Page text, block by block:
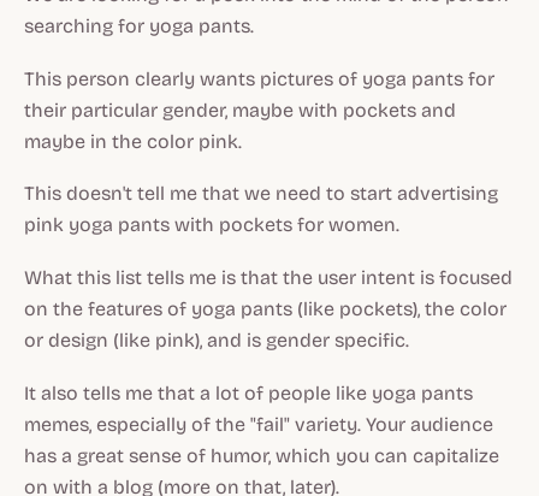
searching for yoga pants.
This person clearly wants pictures of yoga pants for
their particular gender, maybe with pockets and
maybe in the color pink.
This doesn't tell me that we need to start advertising
pink yoga pants with pockets for women.
What this list tells me is that the user intent is focused
on the features of yoga pants (like pockets), the color
or design (like pink), and is gender specific.
It also tells me that a lot of people like yoga pants
memes, especially of the "fail" variety. Your audience
has a great sense of humor, which you can capitalize
on with a blog (more on that, later).